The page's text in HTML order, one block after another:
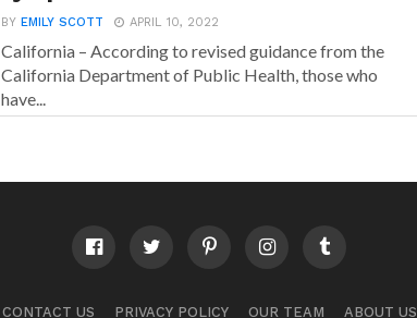
BYEMILY SCOTT APRIL 10, 2022
California – According to revised guidance from the
California Department of Public Health, those who
have...
CONTACT US PRIVACY POLICY OUR TEAM ABOUT US